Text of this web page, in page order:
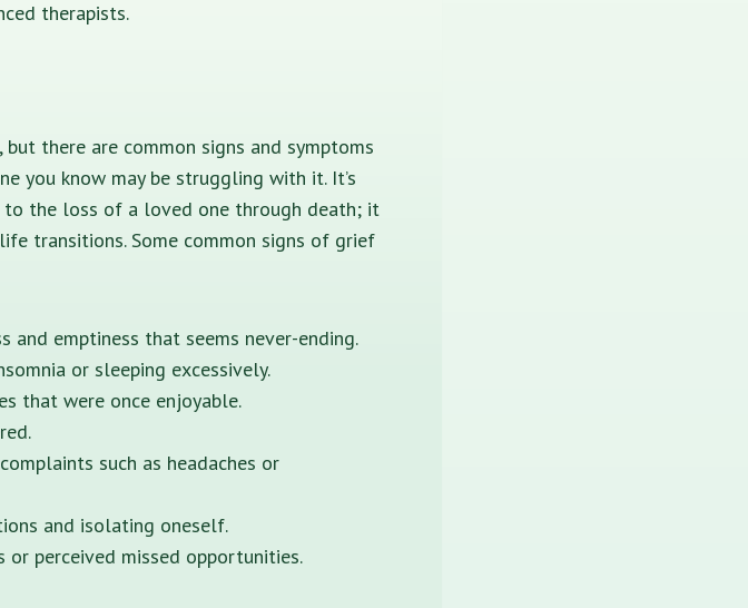
therapists.
there are common signs and symptoms
you know may be struggling with it. It’s
the loss of a loved one through death; it
transitions. Some common signs of grief
and emptiness that seems never-ending.
or sleeping excessively.
that were once enjoyable.
such as headaches or
and isolating oneself.
perceived missed opportunities.